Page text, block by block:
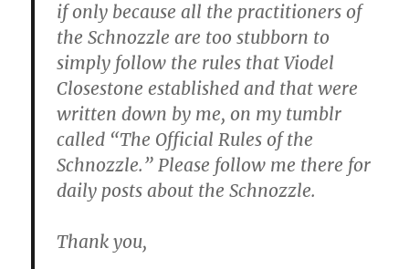
if only because all the practitioners of
the Schnozzle are too stubborn to
simply follow the rules that Viodel
Closestone established and that were
written down by me, on my tumblr
called “The Official Rules of the
Schnozzle.” Please follow me there for
daily posts about the Schnozzle.
Thank you,